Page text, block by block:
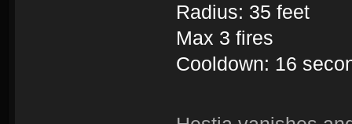
Radius: 35 feet
Max 3 fires
Cooldown: 16